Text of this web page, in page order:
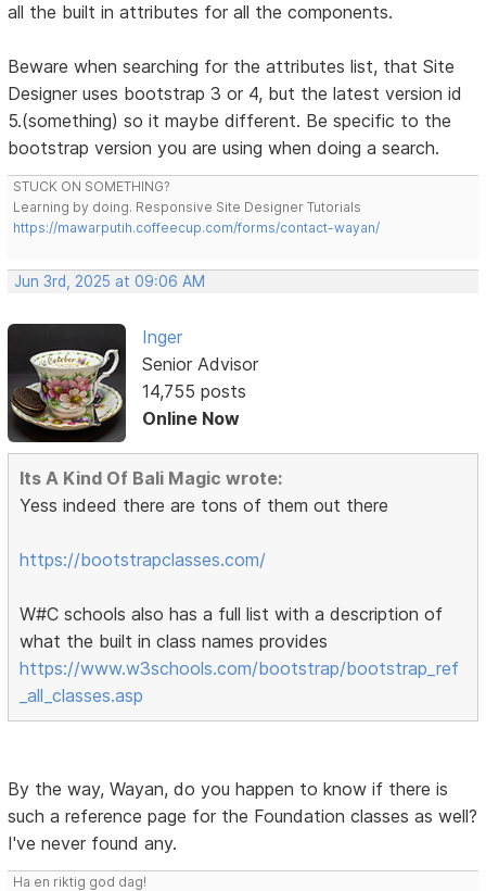
all the built in attributes for all the components.
Beware when searching for the attributes list, that Site
Designer uses bootstrap 3 or 4, but the latest version id
5.(something) so it maybe different. Be specific to the
bootstrap version you are using when doing a search.
STUCK ON SOMETHING?
Learning by doing. Responsive Site Designer Tutorials
https://mawarputih.coffeecup.com/forms/contact-wayan/
Jun 3rd, 2025 at 09:06 AM
Inger
Senior Advisor
14,755 posts
Online Now
Its A Kind Of Bali Magic wrote:
Yess indeed there are tons of them out there
https://bootstrapclasses.com/
W#C schools also has a full list with a description of
what the built in class names provides
https://www.w3schools.com/bootstrap/bootstrap_ref
_all_classes.asp
By the way, Wayan, do you happen to know if there is
such a reference page for the Foundation classes as well?
I've never found any.
Ha en riktig god dag!